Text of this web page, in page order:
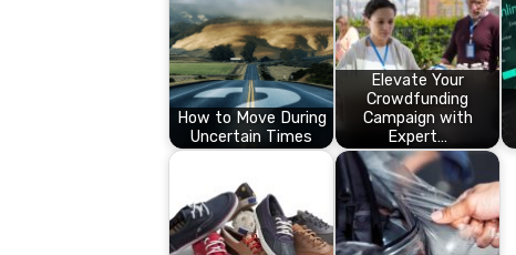
How to Move During
Uncertain Times
Elevate Your
Crowdfunding
Campaign with
Expert…